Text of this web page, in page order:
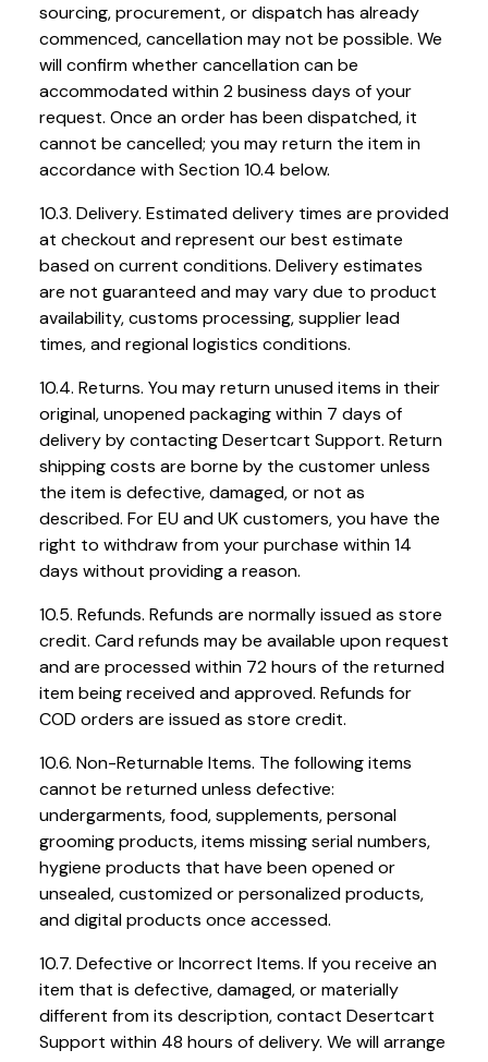
sourcing, procurement, or dispatch has already
commenced, cancellation may not be possible. We
will confirm whether cancellation can be
accommodated within 2 business days of your
request. Once an order has been dispatched, it
cannot be cancelled; you may return the item in
accordance with Section 10.4 below.
10.3. Delivery. Estimated delivery times are provided
at checkout and represent our best estimate
based on current conditions. Delivery estimates
are not guaranteed and may vary due to product
availability, customs processing, supplier lead
times, and regional logistics conditions.
10.4. Returns. You may return unused items in their
original, unopened packaging within 7 days of
delivery by contacting Desertcart Support. Return
shipping costs are borne by the customer unless
the item is defective, damaged, or not as
described. For EU and UK customers, you have the
right to withdraw from your purchase within 14
days without providing a reason.
10.5. Refunds. Refunds are normally issued as store
credit. Card refunds may be available upon request
and are processed within 72 hours of the returned
item being received and approved. Refunds for
COD orders are issued as store credit.
10.6. Non-Returnable Items. The following items
cannot be returned unless defective:
undergarments, food, supplements, personal
grooming products, items missing serial numbers,
hygiene products that have been opened or
unsealed, customized or personalized products,
and digital products once accessed.
10.7. Defective or Incorrect Items. If you receive an
item that is defective, damaged, or materially
different from its description, contact Desertcart
Support within 48 hours of delivery. We will arrange